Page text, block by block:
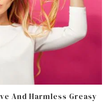
And Harmless Greasy